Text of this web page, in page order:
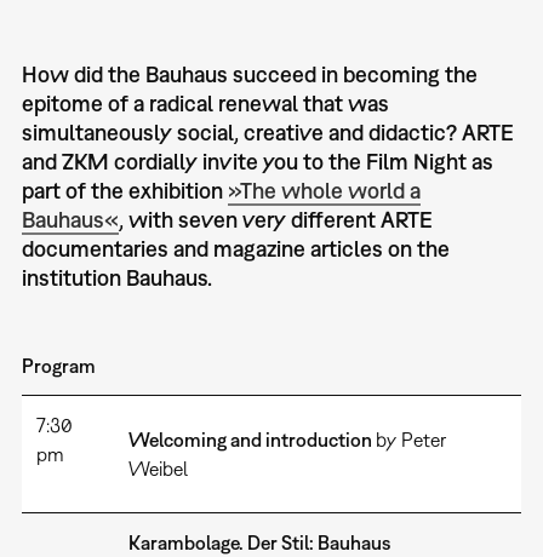
How did the Bauhaus succeed in becoming the
epitome of a radical renewal that was
simultaneously social, creative and didactic? ARTE
and ZKM cordially invite you to the Film Night as
part of the exhibition »The whole world a
Bauhaus«, with seven very different ARTE
documentaries and magazine articles on the
institution Bauhaus.
Program
7:30
pm
Welcoming and introduction by Peter
Weibel
Karambolage. Der Stil: Bauhaus